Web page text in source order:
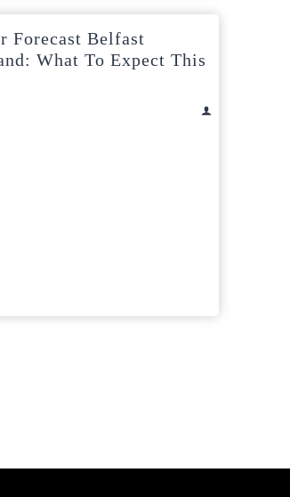
Forecast Belfast
What To Expect This